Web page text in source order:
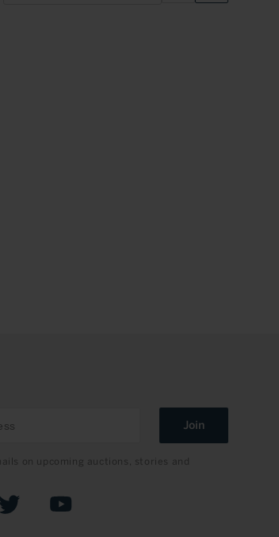
Join
on upcoming auctions, stories and
Twitter YouTube